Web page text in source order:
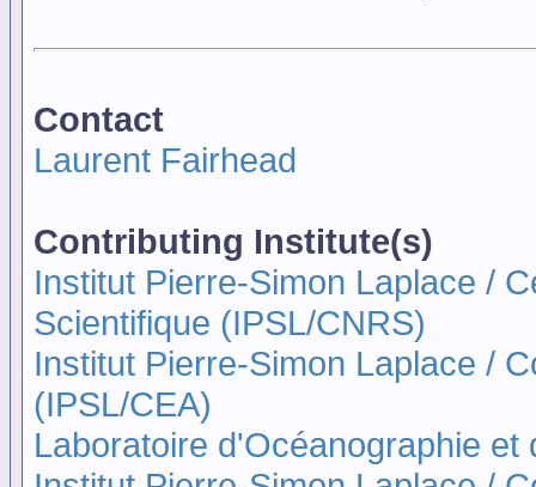
Contact
Laurent Fairhead
Contributing Institute(s)
Institut Pierre-Simon Laplace /
Scientifique (IPSL/CNRS)
Institut Pierre-Simon Laplace /
(IPSL/CEA)
Laboratoire d'Océanographie et